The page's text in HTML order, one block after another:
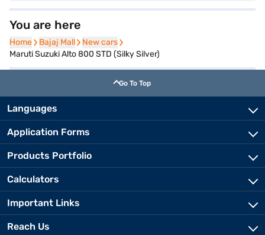
You are here
Home
Home Bajaj Mall
Bajaj Mall New cars
New cars
Maruti Suzuki Alto 800 STD (Silky Silver)
Go To Top
Languages
Application Forms
Products Portfolio
Calculators
Important Links
Reach Us